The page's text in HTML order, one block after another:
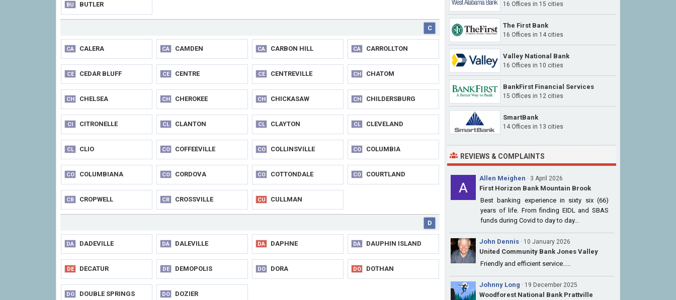
BU BUTLER
C
CA CALERA CA CAMDEN CA CARBON HILL CA CARROLLTON
CE CEDAR BLUFF CE CENTRE CE CENTREVILLE CH CHATOM
CH CHELSEA CH CHEROKEE CH CHICKASAW CH CHILDERSBURG
CI CITRONELLE CL CLANTON CL CLAYTON CL CLEVELAND
CL CLIO CO COFFEEVILLE CO COLLINSVILLE CO COLUMBIA
CO COLUMBIANA CO CORDOVA CO COTTONDALE CO COURTLAND
CR CROPWELL CR CROSSVILLE CU CULLMAN
D
DA DADEVILLE DA DALEVILLE DA DAPHNE DA DAUPHIN ISLAND
DE DECATUR DE DEMOPOLIS DO DORA DO DOTHAN
DO DOUBLE SPRINGS DO DOZIER
16 Offices in 15 cities
The First Bank
16 Offices in 14 cities
Valley National Bank
16 Offices in 10 cities
BankFirst Financial Services
15 Offices in 12 cities
SmartBank
14 Offices in 13 cities
REVIEWS & COMPLAINTS
Allen Meighen · 3 April 2026
First Horizon Bank Mountain Brook
Best banking experience in sixty six (66)
years of life. From finding EIDL and SBAS
funds during Covid to day to day...
John Dennis · 10 January 2026
United Community Bank Jones Valley
Friendly and efficient service.....
Johnny Long · 19 December 2025
Woodforest National Bank Prattville